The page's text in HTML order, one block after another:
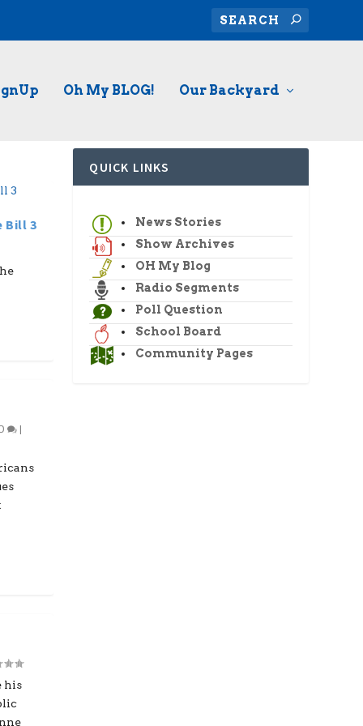
Oh My BLOG! Our Backyard
Bill 3
|
his
QUICK LINKS
News Stories
Show Archives
OH My Blog
Radio Segments
Poll Question
School Board
Community Pages